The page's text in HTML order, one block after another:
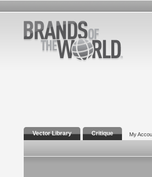
Vector Library Critique My